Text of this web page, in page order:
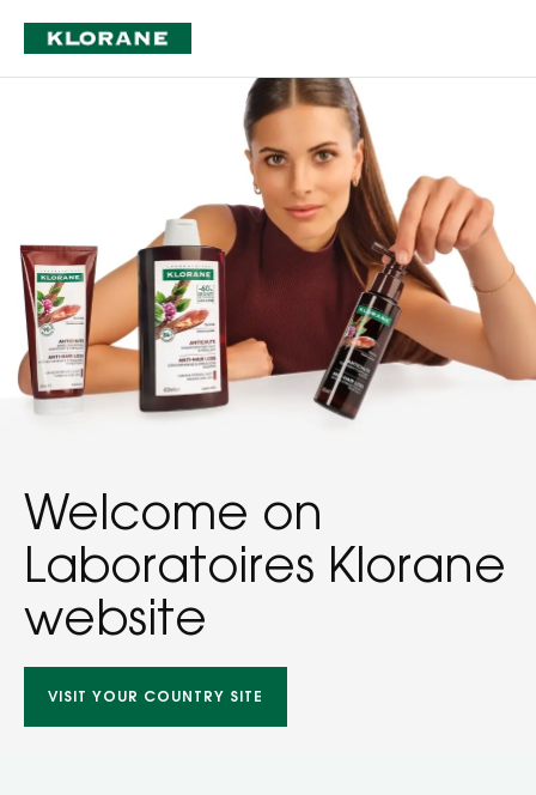
Welcome on
Laboratoires Klorane
website
VISIT YOUR COUNTRY SITE